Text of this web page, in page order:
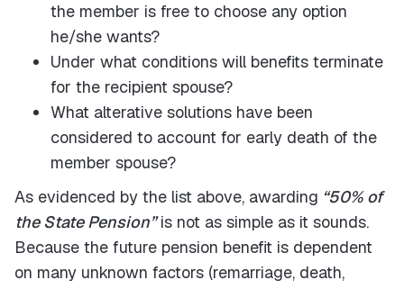
the member is free to choose any option
he/she wants?
Under what conditions will benefits terminate
for the recipient spouse?
What alterative solutions have been
considered to account for early death of the
member spouse?
As evidenced by the list above, awarding “50% of
the State Pension”is not as simple as it sounds.
Because the future pension benefit is dependent
on many unknown factors (remarriage, death,